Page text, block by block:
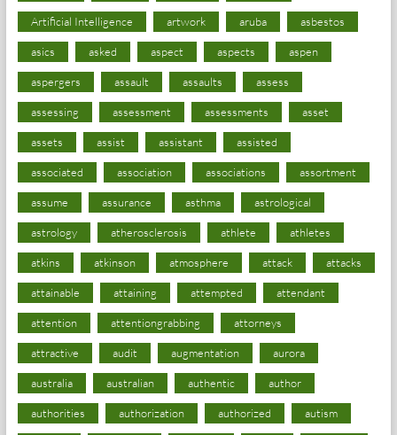
Artificial Intelligence artwork aruba asbestos
asics asked aspect aspects aspen
aspergers assault assaults assess
assessing assessment assessments asset
assets assist assistant assisted
associated association associations assortment
assume assurance asthma astrological
astrology atherosclerosis athlete athletes
atkins atkinson atmosphere attack attacks
attainable attaining attempted attendant
attention attentiongrabbing attorneys
attractive audit augmentation aurora
australia australian authentic author
authorities authorization authorized autism